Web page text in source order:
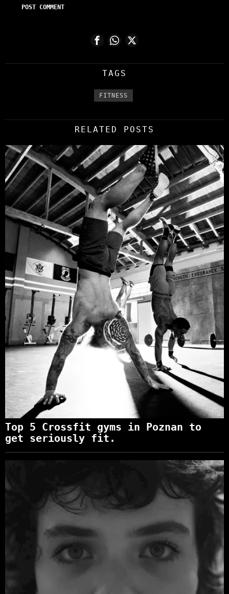
TAGS
FITNESS
RELATED POSTS
Top 5 Crossfit gyms in Poznan to
get seriously fit.